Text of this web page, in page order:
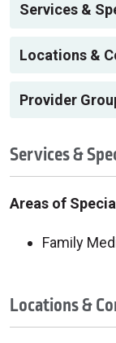
Services &
Locations &
Provider
Services &
Areas of
Family
Locations &